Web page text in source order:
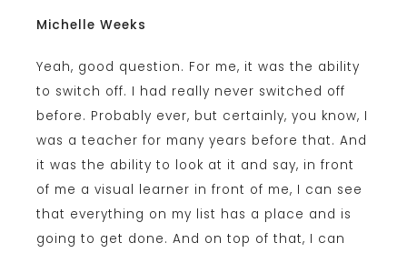
Michelle Weeks
Yeah, good question. For me, it was the ability
to switch off. I had really never switched off
before. Probably ever, but certainly, you know, I
was a teacher for many years before that. And
it was the ability to look at it and say, in front
of me a visual learner in front of me, I can see
that everything on my list has a place and is
going to get done. And on top of that, I can